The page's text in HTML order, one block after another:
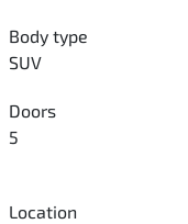
Body type
SUV
Doors
5
Location